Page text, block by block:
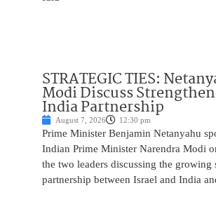
STRATEGIC TIES:
Modi Discuss
India Partnership
August 7, 2026 12:30 pm
Prime Minister Benjamin Netanyahu
Indian Prime Minister Narendra Modi
the two leaders discussing the growing
partnership between Israel and India